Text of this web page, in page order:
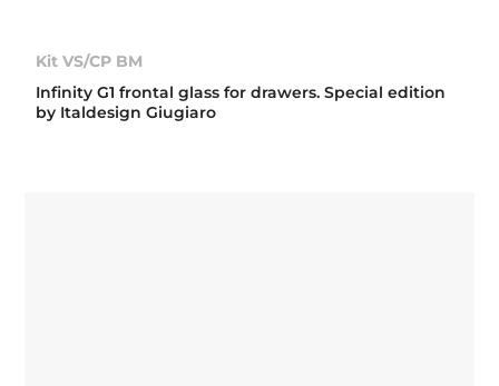
Kit VS/CP BM
Infinity G1 frontal glass for drawers. Special edition
by Italdesign Giugiaro